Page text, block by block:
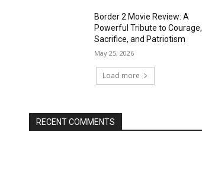
Border 2 Movie Review: A
Powerful Tribute to Courage,
Sacrifice, and Patriotism
May 25, 2026
Load more
RECENT COMMENTS